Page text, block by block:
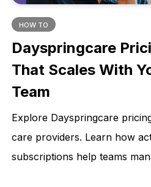
HOW TO
Dayspringcare
That Scales With
Team
Explore Dayspringcare
care providers. Learn how
subscriptions help teams